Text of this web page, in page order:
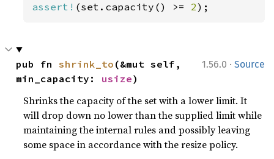
assert! (set.capacity() >= 2);
1.56.0 · Source
pub fn shrink_to (&mut self,
min_capacity: usize)
Shrinks the capacity of the set with a lower limit. It
will drop down no lower than the supplied limit while
maintaining the internal rules and possibly leaving
some space in accordance with the resize policy.